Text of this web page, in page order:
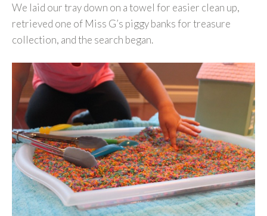
We laid our tray down on a towel for easier clean up,
retrieved one of Miss G’s piggy banks for treasure
collection, and the search began.